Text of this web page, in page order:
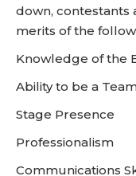
down, contestants
merits of the
Knowledge of the
Ability to be a
Stage Presence
Professionalism
Communications